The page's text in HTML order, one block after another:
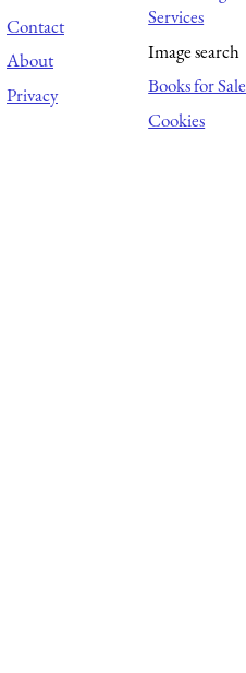
Contact
About
Privacy
Services
Image search
Books for Sale
Cookies